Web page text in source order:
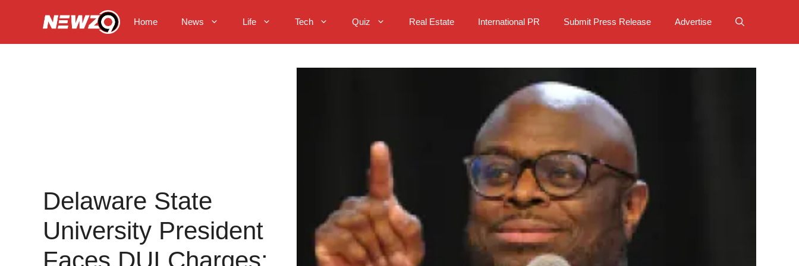
Home News Life Tech Quiz Real Estate International PR Submit Press Release Advertise
Delaware State
University President